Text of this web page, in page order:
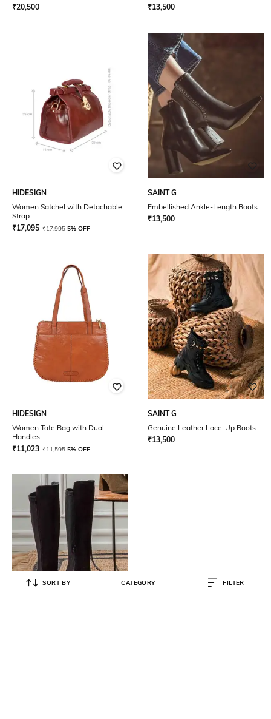
₹20,500
₹13,500
HIDESIGN
Women Satchel with Detachable
Strap
₹17,095 ₹17,995 5% OFF
SAINT G
Embellished Ankle-Length Boots
₹13,500
HIDESIGN
Women Tote Bag with Dual-
Handles
₹11,023 ₹11,595 5% OFF
SAINT G
Genuine Leather Lace-Up Boots
₹13,500
SORT BY CATEGORY FILTER